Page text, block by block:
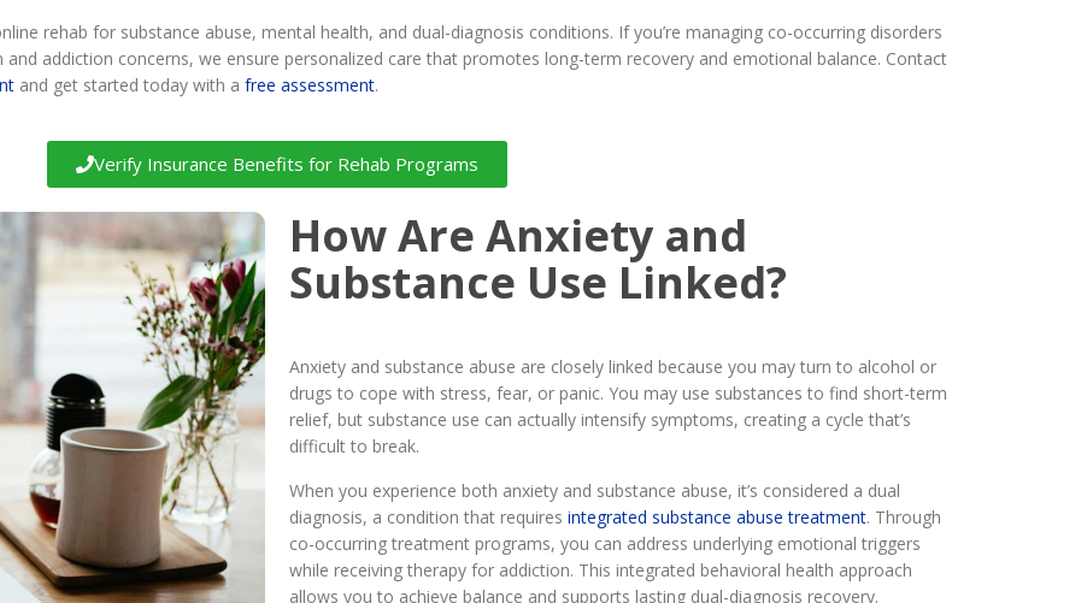
rehab for substance abuse, mental health, and dual-diagnosis conditions. If you’re managing co-occurring disorders
addiction concerns, we ensure personalized care that promotes long-term recovery and emotional balance. Contact
and get started today with a free assessment.
Verify Insurance Benefits for Rehab Programs
How Are Anxiety and
Substance Use Linked?
Anxiety and substance abuse are closely linked because you may turn to alcohol or
drugs to cope with stress, fear, or panic. You may use substances to find short-term
relief, but substance use can actually intensify symptoms, creating a cycle that’s
difficult to break.
When you experience both anxiety and substance abuse, it’s considered a dual
diagnosis, a condition that requires integrated substance abuse treatment. Through
co-occurring treatment programs, you can address underlying emotional triggers
while receiving therapy for addiction. This integrated behavioral health approach
allows you to achieve balance and supports lasting dual-diagnosis recovery.